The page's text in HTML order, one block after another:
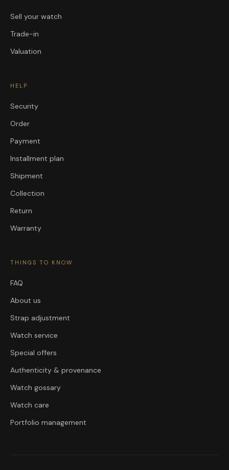
Sell your watch
Trade-in
Valuation
HELP
Security
Order
Payment
Installment plan
Shipment
Collection
Return
Warranty
THINGS TO KNOW
FAQ
About us
Strap adjustment
Watch service
Special offers
Authenticity & provenance
Watch gossary
Watch care
Portfolio management